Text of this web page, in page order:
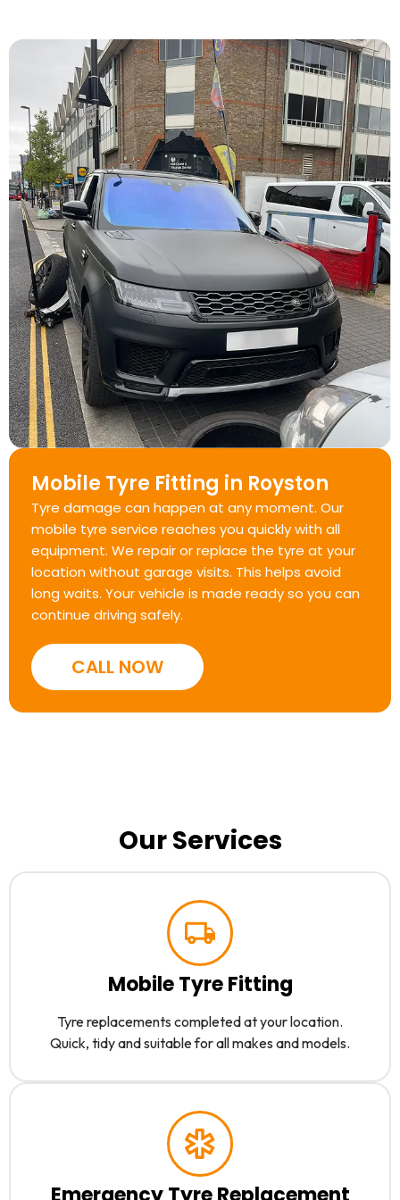
Mobile Tyre Fitting in Royston
Tyre damage can happen at any moment. Our
mobile tyre service reaches you quickly with all
equipment. We repair or replace the tyre at your
location without garage visits. This helps avoid
long waits. Your vehicle is made ready so you can
continue driving safely.
CALL NOW
Our Services
Mobile Tyre Fitting
Tyre replacements completed at your location.
Quick, tidy and suitable for all makes and models.